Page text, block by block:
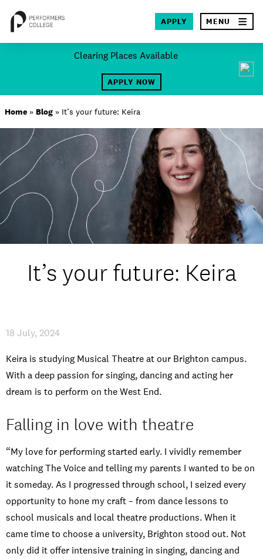
Clearing Places Available
APPLY NOW
APPLY MENU ×
About
Locations
Study
Student Life
International
Latest News
Open Days and Events
INDUSTRY PARTNERS / PRIVACY & DATA / COOKIE POLICY
CONTACT
Home » Blog » It’s your future: Keira
It’s your future: Keira
18 July, 2024
Keira is studying Musical Theatre at our Brighton campus.
With a deep passion for singing, dancing and acting her
dream is to perform on the West End.
Falling in love with theatre
“My love for performing started early. I vividly remember
watching The Voice and telling my parents I wanted to be on
it someday. As I progressed through school, I seized every
opportunity to hone my craft – from dance lessons to
school musicals and local theatre productions. When it
came time to choose a university, Brighton stood out. Not
only did it offer intensive training in singing, dancing and